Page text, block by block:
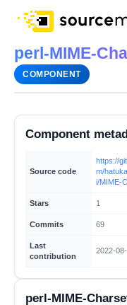
perl-MIME-
COMPONENT
Component
Source code
https://
m/
i/MIME-
Stars 1
Commits 69
Last
contribution
2022-
perl-MIME-